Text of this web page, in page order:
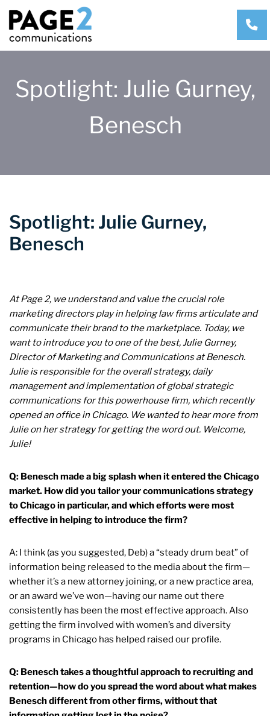
Spotlight: Julie Gurney,
Benesch
Spotlight: Julie Gurney,
Benesch
At Page 2, we understand and value the crucial role
marketing directors play in helping law firms articulate and
communicate their brand to the marketplace. Today, we
want to introduce you to one of the best, Julie Gurney,
Director of Marketing and Communications at Benesch.
Julie is responsible for the overall strategy, daily
management and implementation of global strategic
communications for this powerhouse firm, which recently
opened an office in Chicago. We wanted to hear more from
Julie on her strategy for getting the word out. Welcome,
Julie!
Q: Benesch made a big splash when it entered the Chicago
market. How did you tailor your communications strategy
to Chicago in particular, and which efforts were most
effective in helping to introduce the firm?
A: I think (as you suggested, Deb) a “steady drum beat” of
information being released to the media about the firm—
whether it’s a new attorney joining, or a new practice area,
or an award we’ve won—having our name out there
consistently has been the most effective approach. Also
getting the firm involved with women’s and diversity
programs in Chicago has helped raised our profile.
Q: Benesch takes a thoughtful approach to recruiting and
retention—how do you spread the word about what makes
Benesch different from other firms, without that